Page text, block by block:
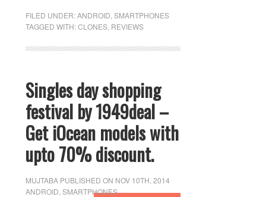
FILED UNDER:ANDROID ,SMARTPHONES
TAGGED WITH:CLONES REVIEWS
Singles day shopping
festival by 1949deal –
Get iOcean models with
upto 70% discount.
MUJTABA PUBLISHED ON NOV 10TH, 2014
ANDROID ,SMARTPHONES